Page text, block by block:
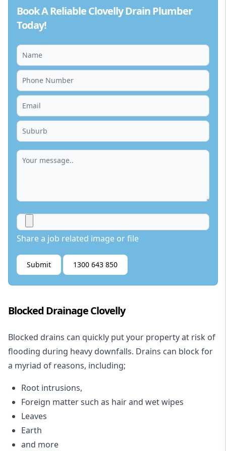
Book A Reliable Clovelly Drain Plumber
Today!
Share a job related image or file
Submit 1300 643 850
Blocked Drainage Clovelly
Blocked drains can quickly put your property at risk of
flooding during heavy downfalls. Drains can block for
a myriad of reasons, including;
Root intrusions,
Foreign matter such as hair and wet wipes
Leaves
Earth
and more